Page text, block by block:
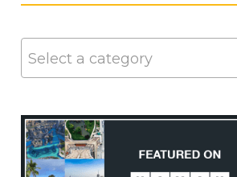
Select a category